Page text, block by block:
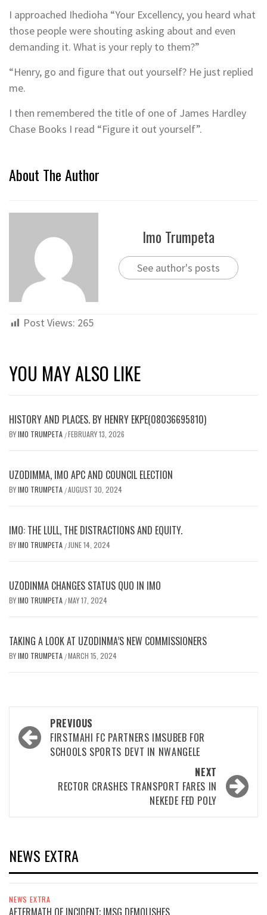
I approached Ihedioha “Your Excellency, you heard what
those people were shouting asking about and even
demanding it. What is your reply to them?”
“Henry, go and figure that out yourself? He just replied
me.
I then remembered the title of one of James Hardley
Chase Books I read “Figure it out yourself”.
About The Author
Imo Trumpeta
See author's posts
Post Views: 265
YOU MAY ALSO LIKE
HISTORY AND PLACES. BY HENRY EKPE(08036695810)
BYIMO TRUMPETA /FEBRUARY 13, 2026
UZODIMMA, IMO APC AND COUNCIL ELECTION
BYIMO TRUMPETA /AUGUST 30, 2024
IMO: THE LULL, THE DISTRACTIONS AND EQUITY.
BYIMO TRUMPETA / JUNE 14, 2024
UZODINMA CHANGES STATUS QUO IN IMO
BYIMO TRUMPETA /MAY 17, 2024
TAKING A LOOK AT UZODINMA’S NEW COMMISSIONERS
BYIMO TRUMPETA /MARCH 15, 2024
Post
navigation
PREVIOUS
FIRSTMAHI FC PARTNERS IMSUBEB FOR
SCHOOLS SPORTS DEVT IN NWANGELE
NEXT
RECTOR CRASHES TRANSPORT FARES IN
NEKEDE FED POLY
NEWS EXTRA
NEWS EXTRA
AFTERMATH OF INCIDENT; IMSG DEMOLISHES